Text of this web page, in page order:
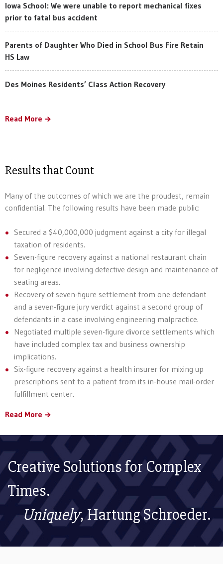
Iowa School: We were unable to report mechanical fixes
prior to fatal bus accident
Parents of Daughter Who Died in School Bus Fire Retain
HS Law
Des Moines Residents’ Class Action Recovery
Read More
Results that Count
Many of the outcomes of which we are the proudest, remain
confidential. The following results have been made public:
Secured a $40,000,000 judgment against a city for illegal
taxation of residents.
Seven-figure recovery against a national restaurant chain
for negligence involving defective design and maintenance of
seating areas.
Recovery of seven-figure settlement from one defendant
and a seven-figure jury verdict against a second group of
defendants in a case involving engineering malpractice.
Negotiated multiple seven-figure divorce settlements which
have included complex tax and business ownership
implications.
Six-figure recovery against a health insurer for mixing up
prescriptions sent to a patient from its in-house mail-order
fulfillment center.
Read More
Creative Solutions for Complex
Times.
Uniquely, Hartung Schroeder.